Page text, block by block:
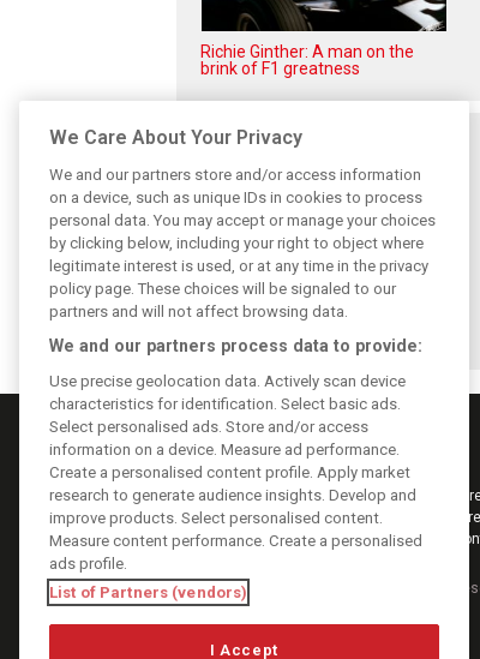
Richie Ginther: A man on the
brink of F1 greatness
Related posts
F1i's top-10 F1 drivers who
never won a Grand Prix
Keep informed with the latest F1 news,
from F1i.com. Also bringing you live
interviews, videos, pictures and classic
DIGITAL MOTORSPORT MEDIA, All rights
We Care About Your Privacy
We and our partners store and/or access information
on a device, such as unique IDs in cookies to process
personal data. You may accept or manage your choices
by clicking below, including your right to object where
legitimate interest is used, or at any time in the privacy
policy page. These choices will be signaled to our
partners and will not affect browsing data.
We and our partners process data to provide:
Use precise geolocation data. Actively scan device
characteristics for identification. Select basic ads.
Select personalised ads. Store and/or access
information on a device. Measure ad performance.
Create a personalised content profile. Apply market
research to generate audience insights. Develop and
improve products. Select personalised content.
Measure content performance. Create a personalised
ads profile.
List of Partners (vendors)
I Accept